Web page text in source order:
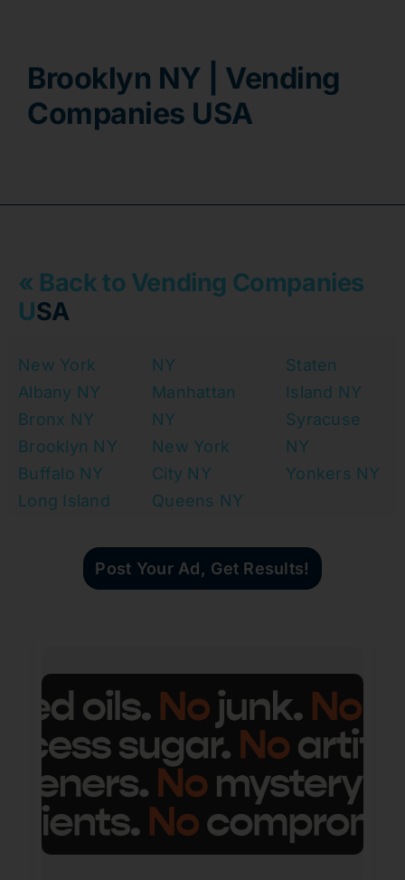
Brooklyn NY | Vending
Companies USA
« Back to Vending Companies
USA
New York
Albany NY
Bronx NY
Brooklyn NY
Buffalo NY
Long Island
NY
Manhattan
NY
New York
City NY
Queens NY
Staten
Island NY
Syracuse
NY
Yonkers NY
Post Your Ad, Get Results!